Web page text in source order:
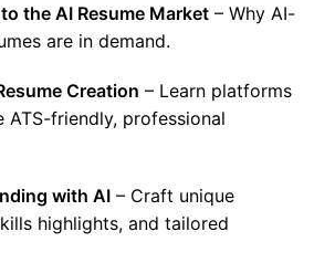
the AI Resume Market – Why AI-
are in demand.
Creation – Learn platforms
ATS-friendly, professional
with AI – Craft unique
highlights, and tailored